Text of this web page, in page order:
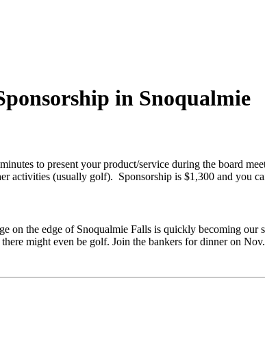
in Snoqualmie
to present your product/service during the board
activities (usually golf). Sponsorship is $1,300 and you
on the edge of Snoqualmie Falls is quickly becoming
might even be golf. Join the bankers for dinner on